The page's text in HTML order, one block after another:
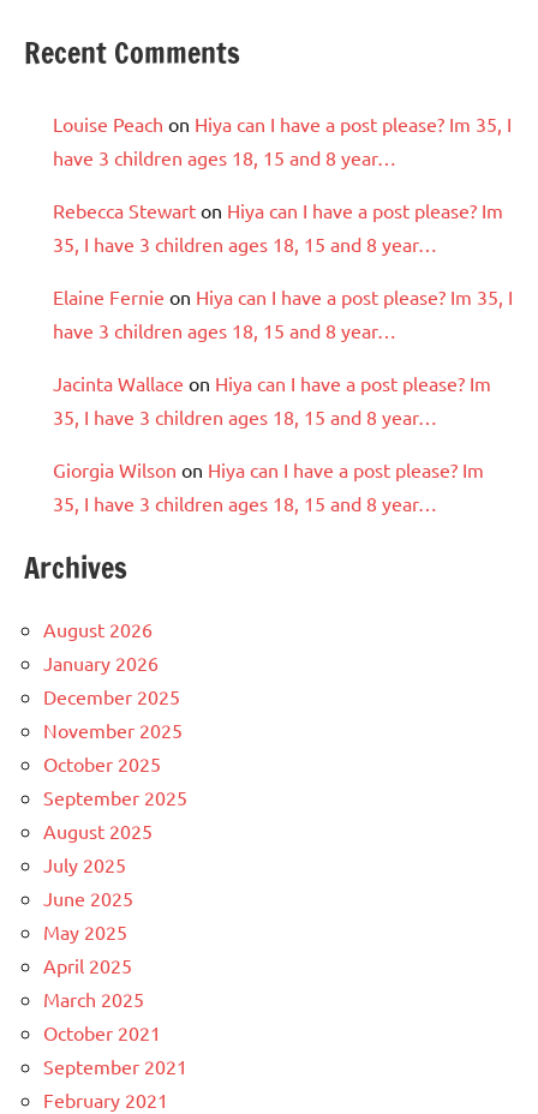
Recent Comments
Louise Peach on Hiya can I have a post please? Im 35, I
have 3 children ages 18, 15 and 8 year…
Rebecca Stewart on Hiya can I have a post please? Im
35, I have 3 children ages 18, 15 and 8 year…
Elaine Fernie on Hiya can I have a post please? Im 35, I
have 3 children ages 18, 15 and 8 year…
Jacinta Wallace on Hiya can I have a post please? Im
35, I have 3 children ages 18, 15 and 8 year…
Giorgia Wilson on Hiya can I have a post please? Im
35, I have 3 children ages 18, 15 and 8 year…
Archives
August 2026
January 2026
December 2025
November 2025
October 2025
September 2025
August 2025
July 2025
June 2025
May 2025
April 2025
March 2025
October 2021
September 2021
February 2021